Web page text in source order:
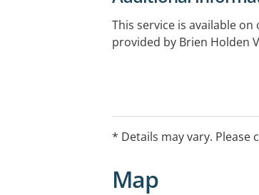
This service is available
provided by Brien Holden
* Details may vary. Please
Map